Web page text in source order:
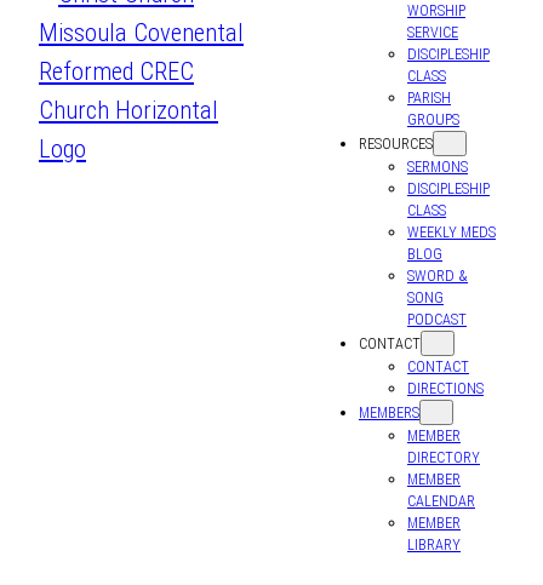
WORSHIP
SERVICE
DISCIPLESHIP
CLASS
PARISH
GROUPS
RESOURCES
SERMONS
DISCIPLESHIP
CLASS
WEEKLY MEDS
BLOG
SWORD &
SONG
PODCAST
CONTACT
CONTACT
DIRECTIONS
MEMBERS
MEMBER
DIRECTORY
MEMBER
CALENDAR
MEMBER
LIBRARY